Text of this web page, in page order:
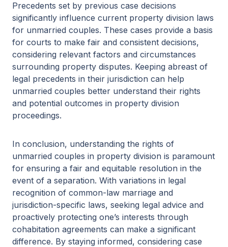
Precedents set by previous case decisions
significantly influence current property division laws
for unmarried couples. These cases provide a basis
for courts to make fair and consistent decisions,
considering relevant factors and circumstances
surrounding property disputes. Keeping abreast of
legal precedents in their jurisdiction can help
unmarried couples better understand their rights
and potential outcomes in property division
proceedings.
In conclusion, understanding the rights of
unmarried couples in property division is paramount
for ensuring a fair and equitable resolution in the
event of a separation. With variations in legal
recognition of common-law marriage and
jurisdiction-specific laws, seeking legal advice and
proactively protecting one’s interests through
cohabitation agreements can make a significant
difference. By staying informed, considering case